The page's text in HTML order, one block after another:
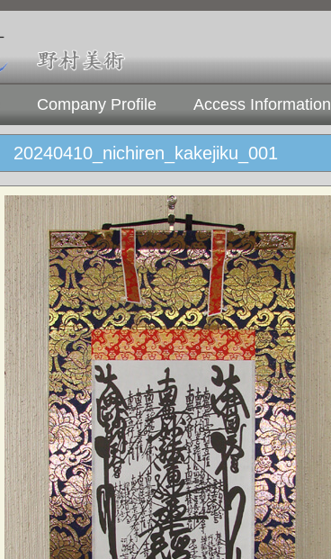
Company Profile Access Information
20240410_nichiren_kakejiku_001